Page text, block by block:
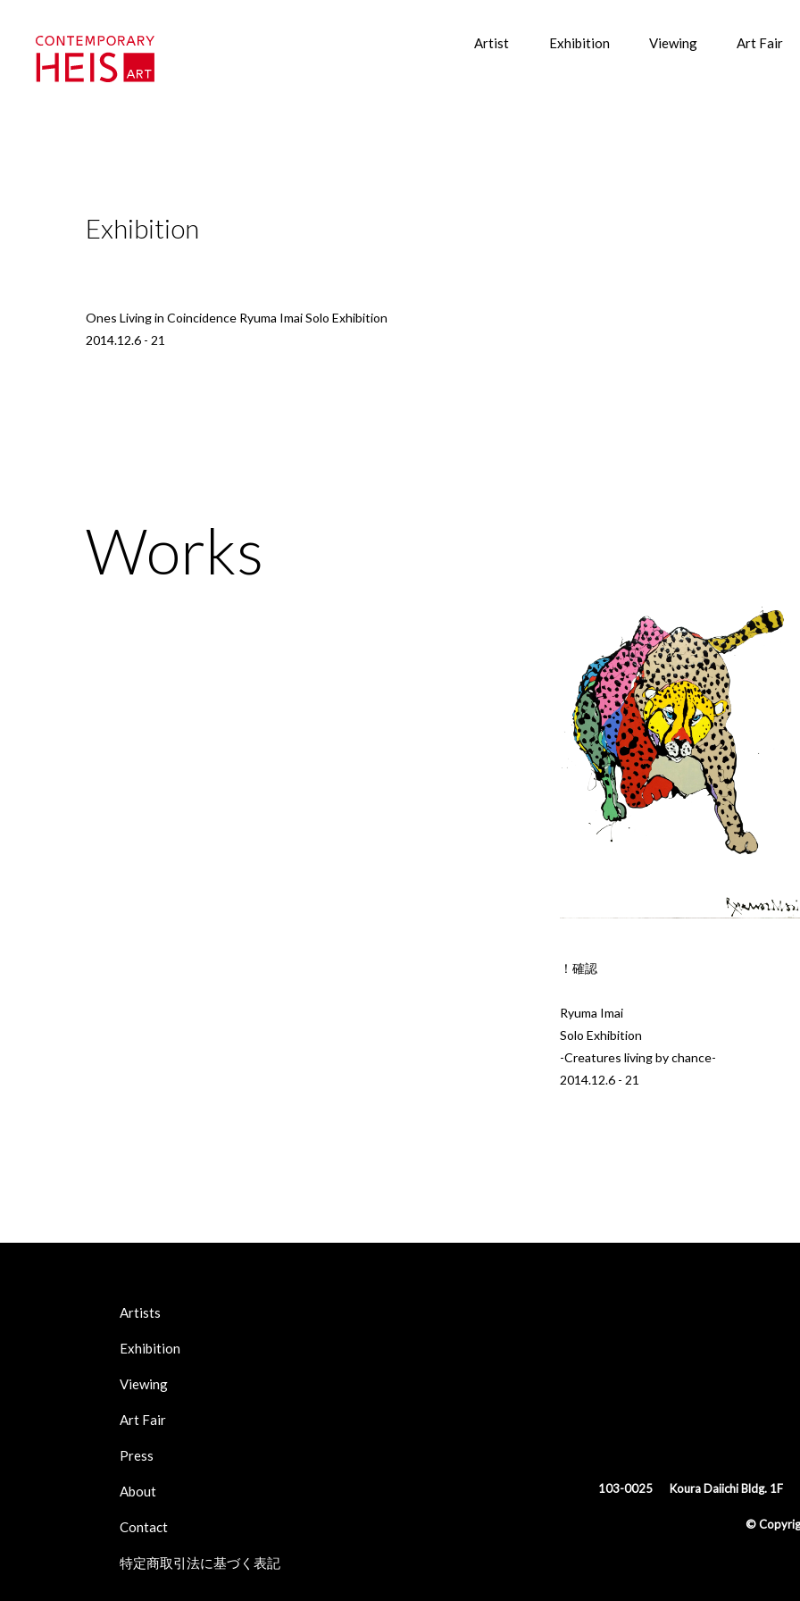
Artist Exhibition Viewing Art Fair
Exhibition
Ones Living in Coincidence Ryuma Imai Solo Exhibition
2014.12.6 - 21
Works
！確認
Ryuma Imai
Solo Exhibition
-Creatures living by chance-
2014.12.6 - 21
Artists
Exhibition
Viewing
Art Fair
Press
About
Contact
特定商取引法に基づく表記
103-0025 Koura Daiichi Bldg. 1F
©